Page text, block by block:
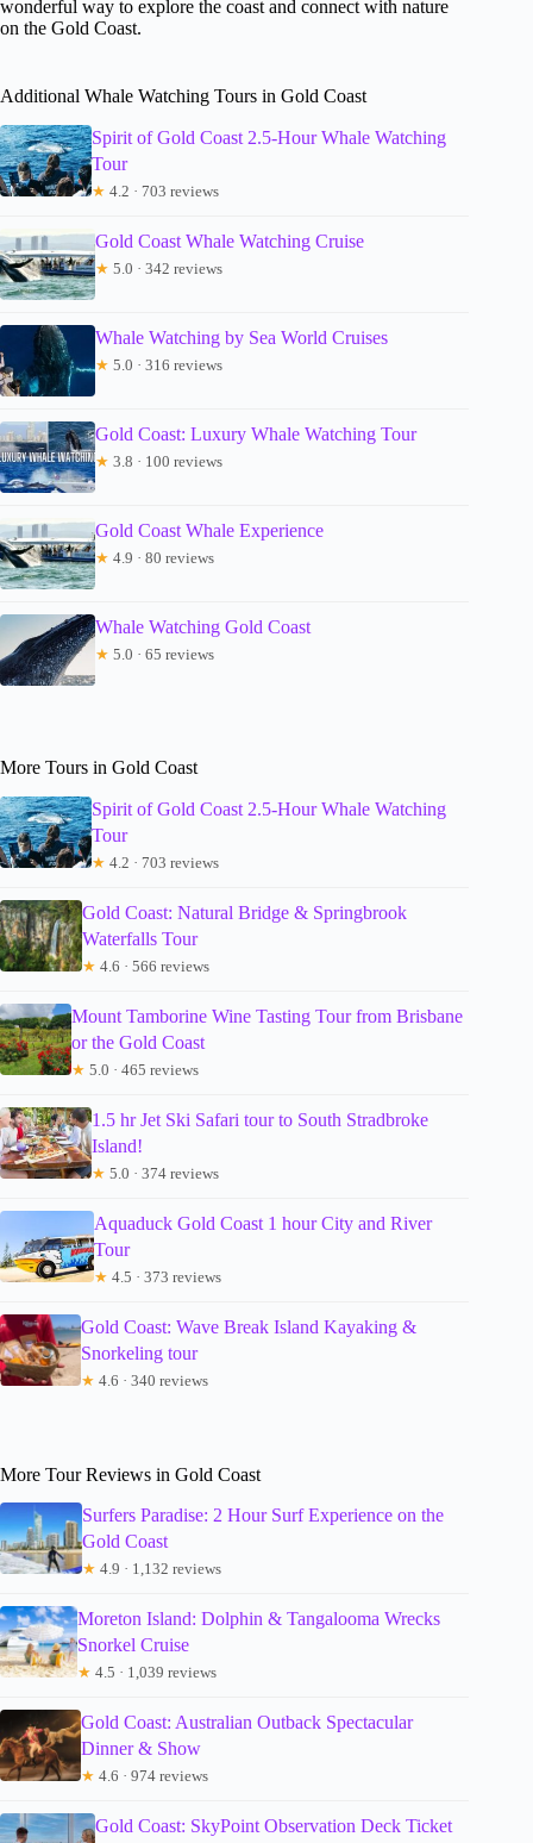
wonderful way to explore the coast and connect with nature
on the Gold Coast.
Additional Whale Watching Tours in Gold Coast
Spirit of Gold Coast 2.5-Hour Whale Watching
Tour
★ 4.2 · 703 reviews
Gold Coast Whale Watching Cruise
★ 5.0 · 342 reviews
Whale Watching by Sea World Cruises
★ 5.0 · 316 reviews
Gold Coast: Luxury Whale Watching Tour
★ 3.8 · 100 reviews
Gold Coast Whale Experience
★ 4.9 · 80 reviews
Whale Watching Gold Coast
★ 5.0 · 65 reviews
More Tours in Gold Coast
Spirit of Gold Coast 2.5-Hour Whale Watching
Tour
★ 4.2 · 703 reviews
Gold Coast: Natural Bridge & Springbrook
Waterfalls Tour
★ 4.6 · 566 reviews
Mount Tamborine Wine Tasting Tour from Brisbane
or the Gold Coast
★ 5.0 · 465 reviews
1.5 hr Jet Ski Safari tour to South Stradbroke
Island!
★ 5.0 · 374 reviews
Aquaduck Gold Coast 1 hour City and River
Tour
★ 4.5 · 373 reviews
Gold Coast: Wave Break Island Kayaking &
Snorkeling tour
★ 4.6 · 340 reviews
More Tour Reviews in Gold Coast
Surfers Paradise: 2 Hour Surf Experience on the
Gold Coast
★ 4.9 · 1,132 reviews
Moreton Island: Dolphin & Tangalooma Wrecks
Snorkel Cruise
★ 4.5 · 1,039 reviews
Gold Coast: Australian Outback Spectacular
Dinner & Show
★ 4.6 · 974 reviews
Gold Coast: SkyPoint Observation Deck Ticket